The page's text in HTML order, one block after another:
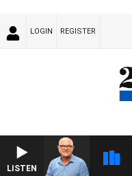
LOGIN REGISTER
LISTEN